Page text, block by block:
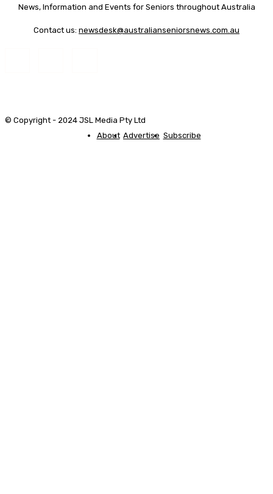
News, Information and Events for Seniors throughout Australia
Contact us: newsdesk@australianseniorsnews.com.au
© Copyright - 2024 JSL Media Pty Ltd
About Advertise Subscribe